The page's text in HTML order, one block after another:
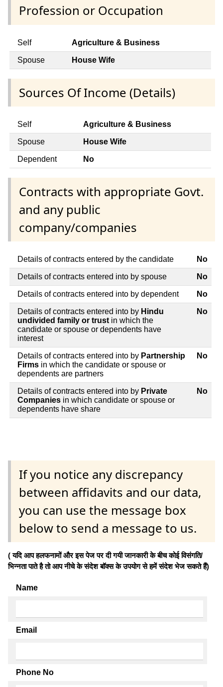
Profession or Occupation
Self Agriculture & Business
Spouse House Wife
Sources Of Income (Details)
Self Agriculture & Business
Spouse House Wife
Dependent No
Contracts with appropriate Govt.
and any public
company/companies
Details of contracts entered by the candidate No
Details of contracts entered into by spouse No
Details of contracts entered into by dependent No
Details of contracts entered into by Hindu
undivided family or trust in which the
candidate or spouse or dependents have
interest
No
Details of contracts entered into by Partnership
Firms in which the candidate or spouse or
dependents are partners
No
Details of contracts entered into by Private
Companies in which candidate or spouse or
dependents have share
No
If you notice any discrepancy
between affidavits and our data,
you can use the message box
below to send a message to us.
( यदि आप हलफनामों और इस पेज पर दी गयी जानकारी के बीच कोई विसंगति/
भिन्नता पाते है तो आप नीचे के संदेश बॉक्स के उपयोग से हमें संदेश भेज सकते हैं)
Name
Email
Phone No